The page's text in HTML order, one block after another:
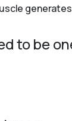
to be